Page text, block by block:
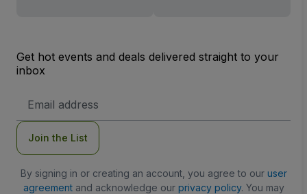
Get hot events and deals delivered straight to your
inbox
Address
Join the List
By signing in or creating an account, you agree to our user
agreementand acknowledge our privacy policy. You may